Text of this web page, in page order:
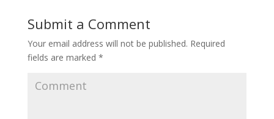
Submit a Comment
Your email address will not be published. Required
fields are marked *